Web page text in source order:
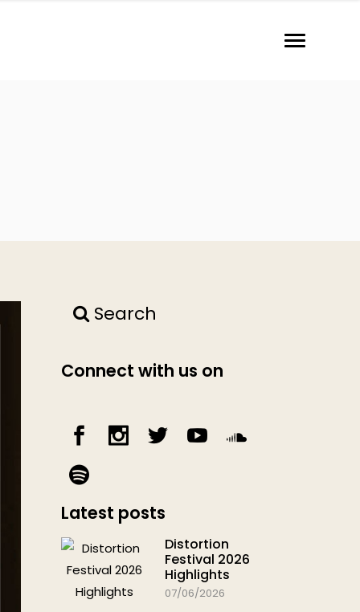
Search
Connect with us on
Latest posts
Distortion
Festival 2026
Highlights
07/06/2026